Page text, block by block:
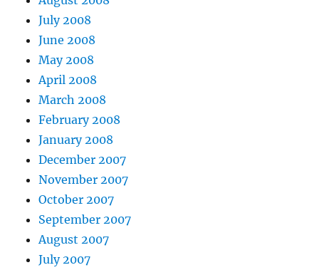
July 2008
June 2008
May 2008
April 2008
March 2008
February 2008
January 2008
December 2007
November 2007
October 2007
September 2007
August 2007
July 2007